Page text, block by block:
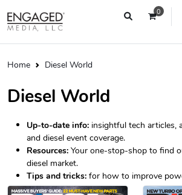
0
Home Diesel World
Diesel World
Up-to-date info: insightful tech articles,
and diesel event coverage.
Resources: Your one-stop-shop to find
diesel market.
Tips and tricks: for how to improve
longevity.